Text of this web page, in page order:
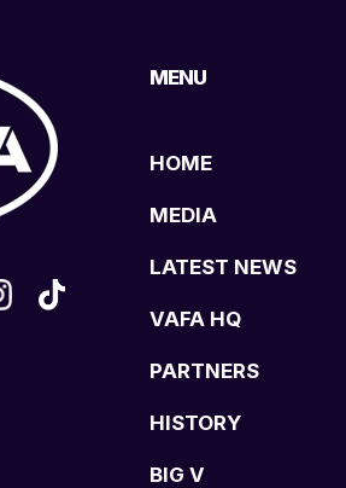
MENU
HOME
MEDIA
LATEST NEWS
VAFA HQ
PARTNERS
HISTORY
BIG V